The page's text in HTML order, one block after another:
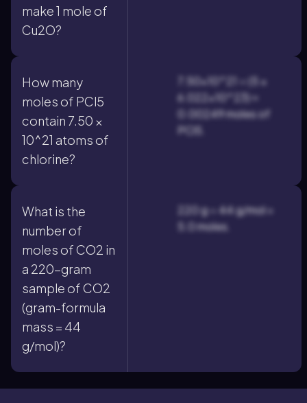
make 1 mole of
Cu2O?
How many
moles of PCl5
contain 7.50 ×
10^21 atoms of
chlorine?
7.50×10^21 ÷ (5 ×
6.022×10^23) ≈
0.00249 moles of
PCl5.
What is the
number of
moles of CO2 in
a 220-gram
sample of CO2
(gram-formula
mass = 44
g/mol)?
220 g ÷ 44 g/mol =
5.0 moles.